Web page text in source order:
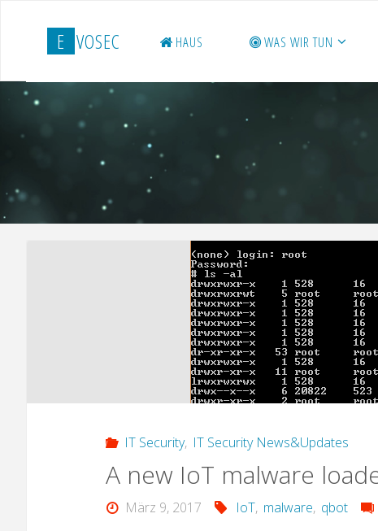
springen
E VOSEC HAUS WAS WIR TUN
IT Security, IT Security News&Updates
A new IoT malware
März 9, 2017 IoT, malware, qbot